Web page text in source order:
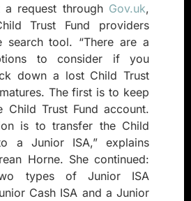
request through Gov.uk,
Trust Fund providers
search tool. “There are a
to consider if you
down a lost Child Trust
The first is to keep
Child Trust Fund account.
is to transfer the Child
a Junior ISA,” explains
Horne. She continued:
types of Junior ISA
Cash ISA and a Junior